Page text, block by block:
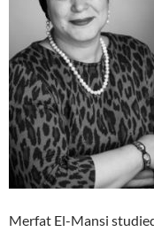
Merfat El-Mansi